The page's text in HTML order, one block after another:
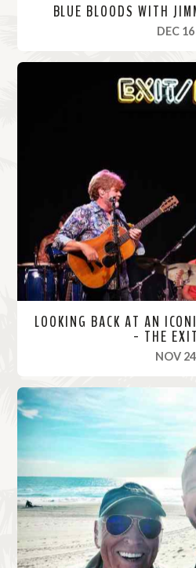
BLUE BLOODS WITH
DEC 16
R
LOOKING BACK AT AN
- THE
NOV 24
R
e
d
o
r